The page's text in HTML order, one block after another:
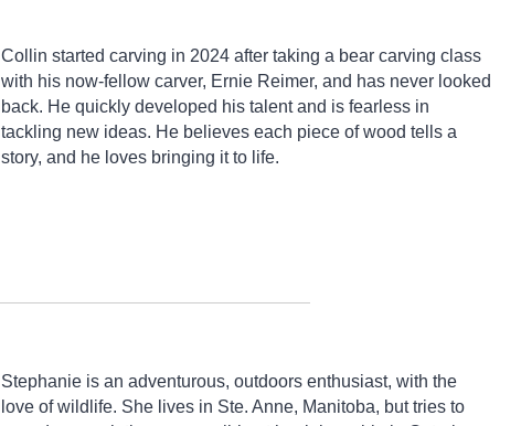
Collin started carving in 2024 after taking a bear carving class
with his now-fellow carver, Ernie Reimer, and has never looked
back. He quickly developed his talent and is fearless in
tackling new ideas. He believes each piece of wood tells a
story, and he loves bringing it to life.
Stephanie is an adventurous, outdoors enthusiast, with the
love of wildlife. She lives in Ste. Anne, Manitoba, but tries to